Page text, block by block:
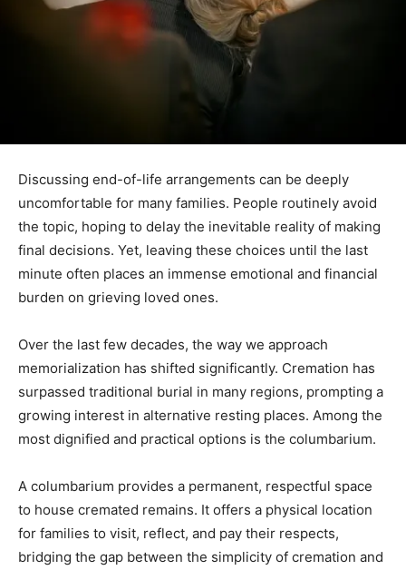
Discussing end-of-life arrangements can be deeply
uncomfortable for many families. People routinely avoid
the topic, hoping to delay the inevitable reality of making
final decisions. Yet, leaving these choices until the last
minute often places an immense emotional and financial
burden on grieving loved ones.
Over the last few decades, the way we approach
memorialization has shifted significantly. Cremation has
surpassed traditional burial in many regions, prompting a
growing interest in alternative resting places. Among the
most dignified and practical options is the columbarium.
A columbarium provides a permanent, respectful space
to house cremated remains. It offers a physical location
for families to visit, reflect, and pay their respects,
bridging the gap between the simplicity of cremation and